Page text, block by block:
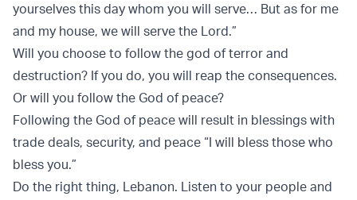
yourselves this day whom you will serve… But as for me
and my house, we will serve the Lord.”
Will you choose to follow the god of terror and
destruction? If you do, you will reap the consequences.
Or will you follow the God of peace?
Following the God of peace will result in blessings with
trade deals, security, and peace “I will bless those who
bless you.”
Do the right thing, Lebanon. Listen to your people and